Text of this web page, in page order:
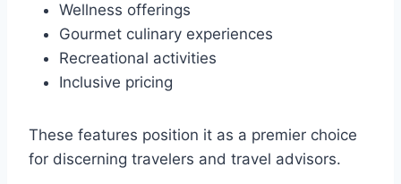
Wellness offerings
Gourmet culinary experiences
Recreational activities
Inclusive pricing
These features position it as a premier choice
for discerning travelers and travel advisors.